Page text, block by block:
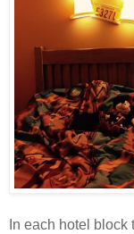
In each hotel